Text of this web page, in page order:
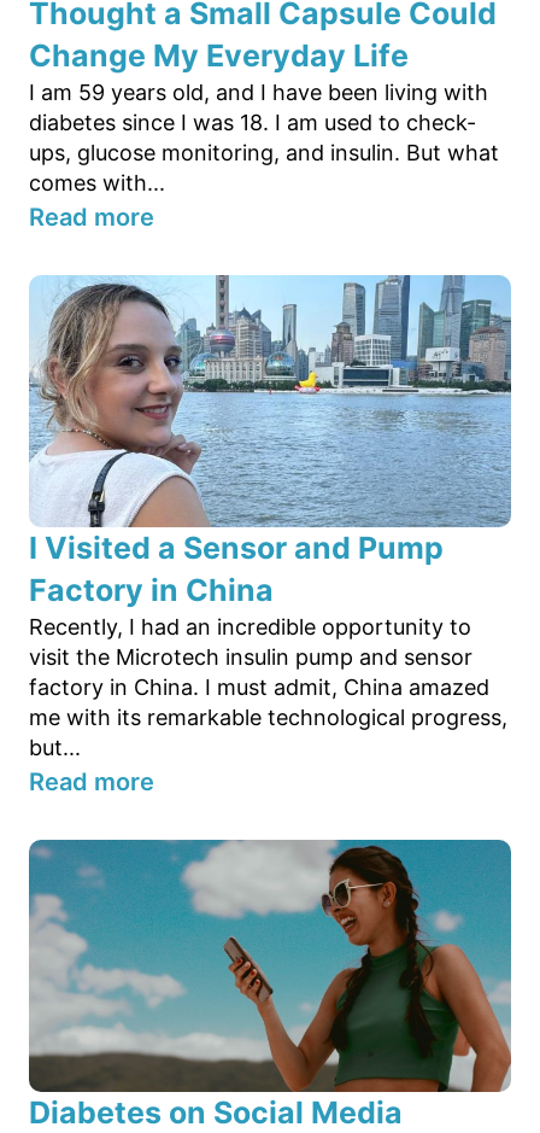
Thought a Small Capsule Could
Change My Everyday Life
I am 59 years old, and I have been living with
diabetes since I was 18. I am used to check-
ups, glucose monitoring, and insulin. But what
comes with...
Read more
I Visited a Sensor and Pump
Factory in China
Recently, I had an incredible opportunity to
visit the Microtech insulin pump and sensor
factory in China. I must admit, China amazed
me with its remarkable technological progress,
but...
Read more
Diabetes on Social Media